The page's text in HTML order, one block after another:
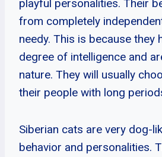
playful personalities. Their
from completely
needy. This is because they
degree of intelligence and
nature. They will usually
their people with long
Siberian cats are very dog-
behavior and personalities.